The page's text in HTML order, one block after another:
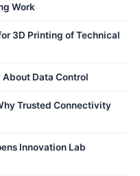
Work
3D Printing of Technical
About Data Control
Trusted Connectivity
Innovation Lab